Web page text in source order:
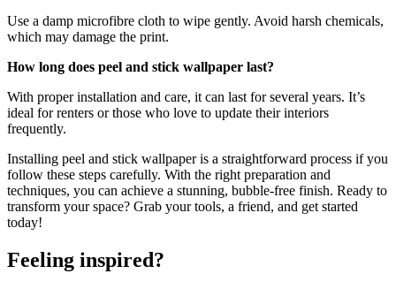
Use a damp microfibre cloth to wipe gently. Avoid harsh chemicals,
which may damage the print.
How long does peel and stick wallpaper last?
With proper installation and care, it can last for several years. It’s
ideal for renters or those who love to update their interiors
frequently.
Installing peel and stick wallpaper is a straightforward process if you
follow these steps carefully. With the right preparation and
techniques, you can achieve a stunning, bubble-free finish. Ready to
transform your space? Grab your tools, a friend, and get started
today!
Feeling inspired?